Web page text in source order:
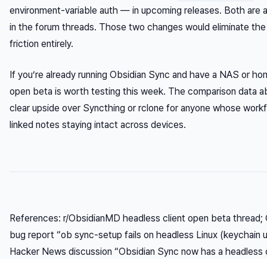
environment-variable auth — in upcoming releases. Both are
in the forum threads. Those two changes would eliminate
friction entirely.
If you’re already running Obsidian Sync and have a NAS or
open beta is worth testing this week. The comparison data
clear upside over Syncthing or rclone for anyone whose
linked notes staying intact across devices.
References: r/ObsidianMD headless client open beta thread;
bug report “ob sync-setup fails on headless Linux (keychain
Hacker News discussion “Obsidian Sync now has a